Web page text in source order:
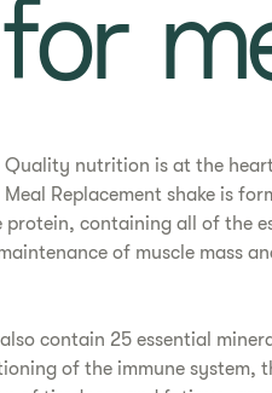
Quality nutrition is at the
Replacement shake is
protein, containing all of the
of muscle mass
contain 25 essential
of the immune system,